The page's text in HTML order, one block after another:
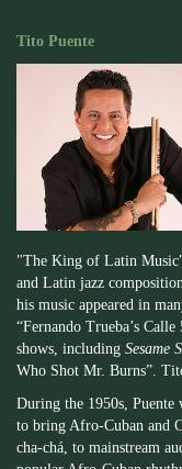
Tito Puente
"The King of Latin
and Latin jazz
his music appeared in
“Fernando Trueba’s
shows, including Sesame
Who Shot Mr. Burns”.
During the 1950s, Puente
to bring Afro-Cuban and
cha-chá, to mainstream